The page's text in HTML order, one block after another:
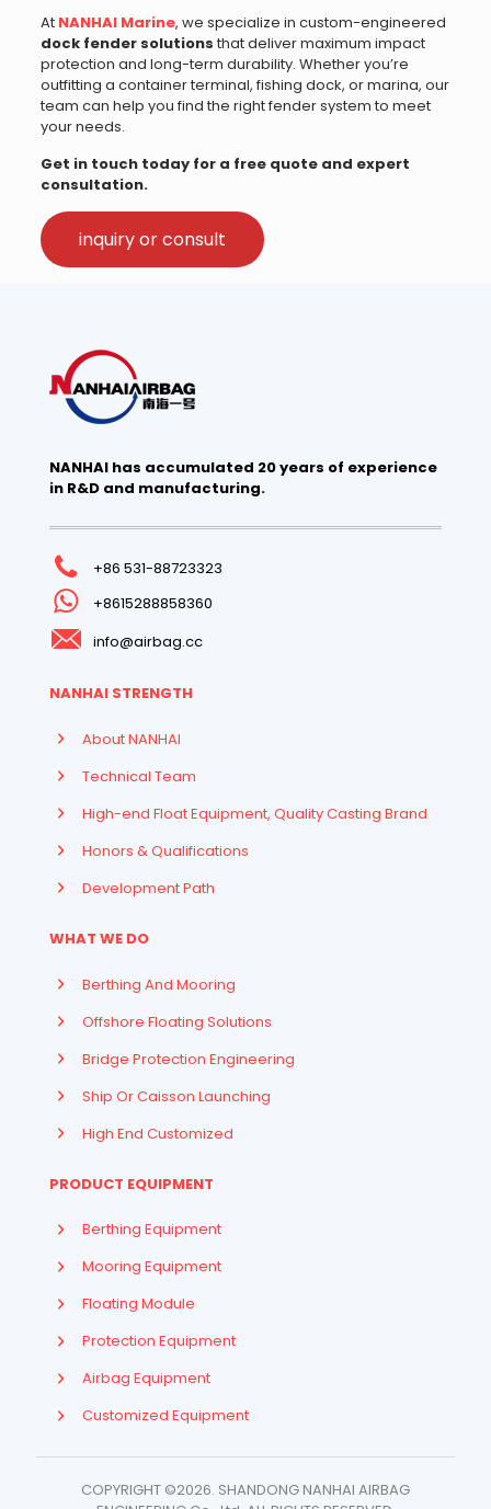
At NANHAI Marine, we specialize in custom-engineered
dock fender solutions that deliver maximum impact
protection and long-term durability. Whether you’re
outfitting a container terminal, fishing dock, or marina, our
team can help you find the right fender system to meet
your needs.
Get in touch today for a free quote and expert
consultation.
inquiry or consult
NANHAI has accumulated 20 years of experience
in R&D and manufacturing.
+86 531-88723323
+8615288858360
info@airbag.cc
NANHAI STRENGTH
About NANHAI
Technical Team
High-end Float Equipment, Quality Casting Brand
Honors & Qualifications
Development Path
WHAT WE DO
Berthing And Mooring
Offshore Floating Solutions
Bridge Protection Engineering
Ship Or Caisson Launching
High End Customized
PRODUCT EQUIPMENT
Berthing Equipment
Mooring Equipment
Floating Module
Protection Equipment
Airbag Equipment
Customized Equipment
COPYRIGHT ©2026. SHANDONG NANHAI AIRBAG
Russian
Arabic